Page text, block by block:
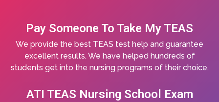
Pay Someone To Take My TEAS
We provide the best TEAS test help and guarantee
excellent results. We have helped hundreds of
students get into the nursing programs of their choice.
ATI TEAS Nursing School Exam